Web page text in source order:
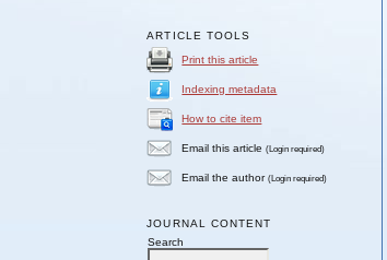
ARTICLE TOOLS
Print this article
Indexing metadata
How to cite item
Email this article(Login required)
Email the author(Login required)
JOURNAL CONTENT
Search